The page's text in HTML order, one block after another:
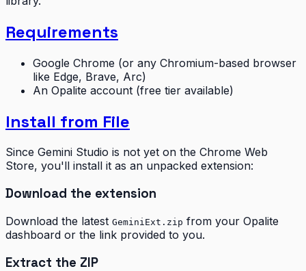
Requirements
Google Chrome (or any Chromium-based browser
like Edge, Brave, Arc)
An Opalite account (free tier available)
Install from File
Since Gemini Studio is not yet on the Chrome Web
Store, you'll install it as an unpacked extension:
Download the extension
Download the latest GeminiExt.zip from your Opalite
dashboard or the link provided to you.
Extract the ZIP